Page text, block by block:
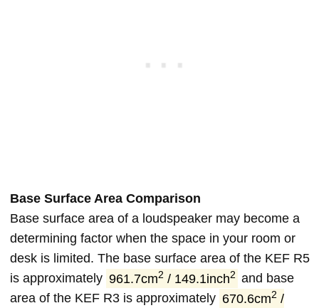
Base Surface Area Comparison
Base surface area of a loudspeaker may become a
determining factor when the space in your room or
desk is limited. The base surface area of the KEF R5
is approximately 961.7cm2 / 149.1inch2 and base
area of the KEF R3 is approximately 670.6cm2 /